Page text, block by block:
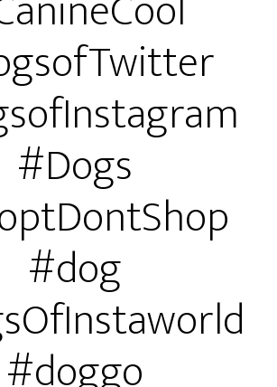
#Dogs
#dog